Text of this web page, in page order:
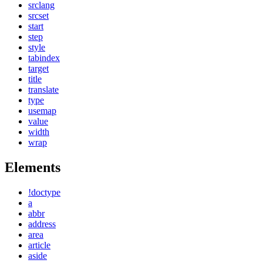
srclang
srcset
start
step
style
tabindex
target
title
translate
type
usemap
value
width
wrap
Elements
!doctype
a
abbr
address
area
article
aside